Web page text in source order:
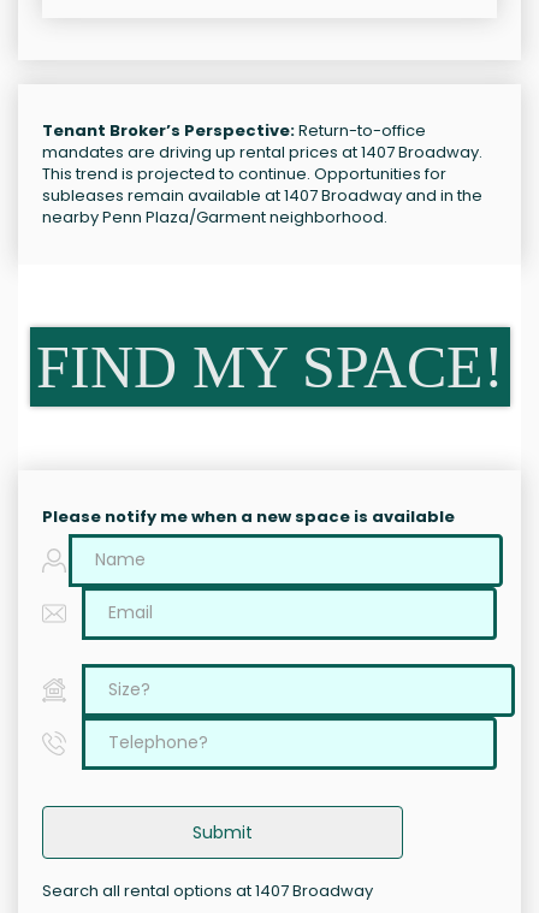
Tenant Broker’s Perspective:Return-to-office
mandates are driving up rental prices at 1407 Broadway.
This trend is projected to continue. Opportunities for
subleases remain available at 1407 Broadway and in the
nearby Penn Plaza/Garment neighborhood.
FIND MY SPACE!
Please notify me when a new space is available
Submit
Search all rental options at 1407 Broadway